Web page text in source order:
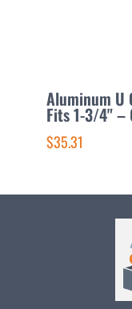
Aluminum U
Fits 1-3/4" –
$35.31